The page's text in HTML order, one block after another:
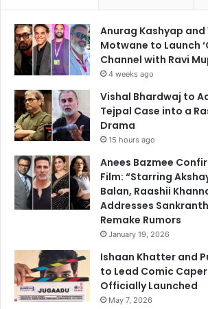
Anurag Kashyap
Motwane to Launch
Channel with Ravi
4 weeks ago
Vishal Bhardwaj to
Tejpal Case into a
Drama
15 hours ago
Anees Bazmee
Film: “Starring
Balan, Raashii
Addresses
Remake Rumors
January 19, 2026
Ishaan Khatter and
to Lead Comic Caper
Officially Launched
May 7, 2026